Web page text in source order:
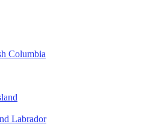
Columbia
Labrador